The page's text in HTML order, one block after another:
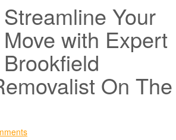
Streamline Your
Move with Expert
Brookfield
On The